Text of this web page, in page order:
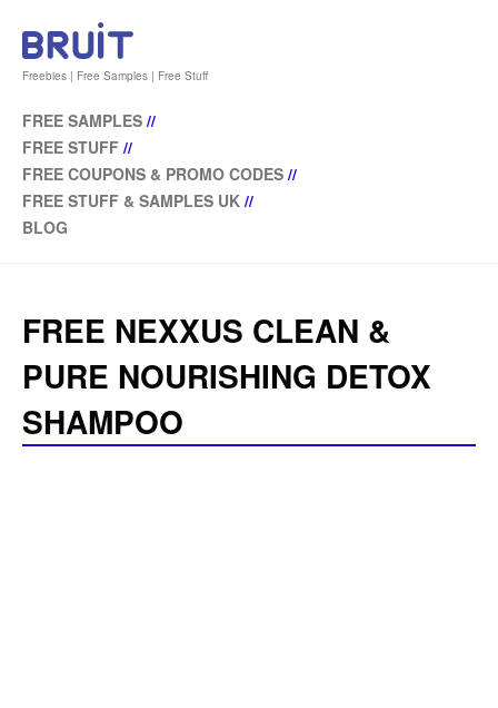
Freebies | Free Samples | Free Stuff
FREE SAMPLES //
FREE STUFF //
FREE COUPONS & PROMO CODES //
FREE STUFF & SAMPLES UK //
BLOG
FREE NEXXUS CLEAN &
PURE NOURISHING DETOX
SHAMPOO